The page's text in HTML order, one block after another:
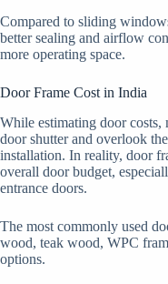
Compared to sliding
better sealing and airflow
more operating space.
Door Frame Cost in India
While estimating door
door shutter and overlook
installation. In reality, door
overall door budget,
entrance doors.
The most commonly used
wood, teak wood, WPC
options.